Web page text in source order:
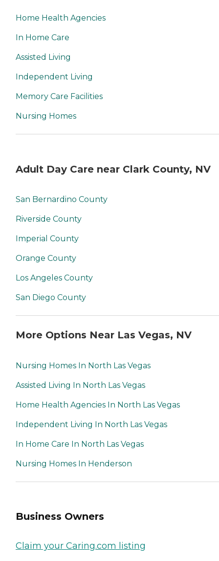
Home Health Agencies
In Home Care
Assisted Living
Independent Living
Memory Care Facilities
Nursing Homes
Adult Day Care near Clark County, NV
San Bernardino County
Riverside County
Imperial County
Orange County
Los Angeles County
San Diego County
More Options Near Las Vegas, NV
Nursing Homes In North Las Vegas
Assisted Living In North Las Vegas
Home Health Agencies In North Las Vegas
Independent Living In North Las Vegas
In Home Care In North Las Vegas
Nursing Homes In Henderson
Business Owners
Claim your Caring.com listing